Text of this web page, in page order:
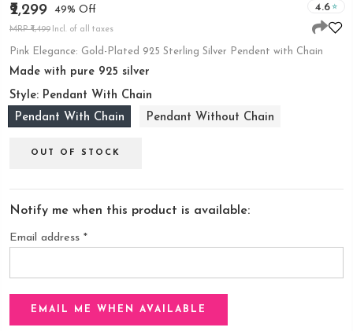
₹2,299 49% Off
MRP ₹4,499 Incl. of all taxes
4.6
Pink Elegance: Gold-Plated 925 Sterling Silver Pendent with Chain
Made with pure 925 silver
Style: Pendant With Chain
Pendant With Chain
Pendant Without Chain
OUT OF STOCK
Notify me when this product is available:
Email address *